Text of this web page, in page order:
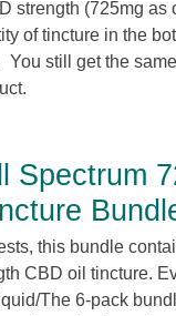
strength (725mg as
of tincture in the
You still get the
Spectrum
this bundle
CBD oil tincture.
The 6-pack